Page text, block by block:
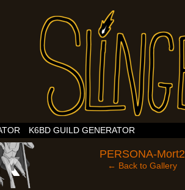
K6BD GUILD GENERATOR
‹ PERSONA-Mort2
← Back to Gallery